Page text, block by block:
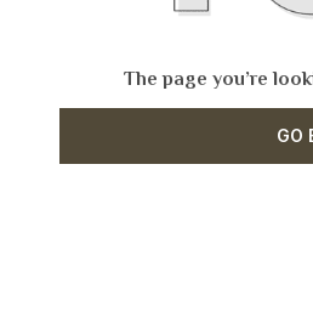
The page you’re
GO